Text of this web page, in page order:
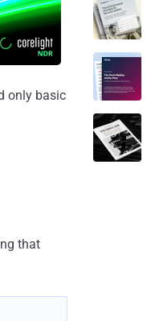
only basic
that